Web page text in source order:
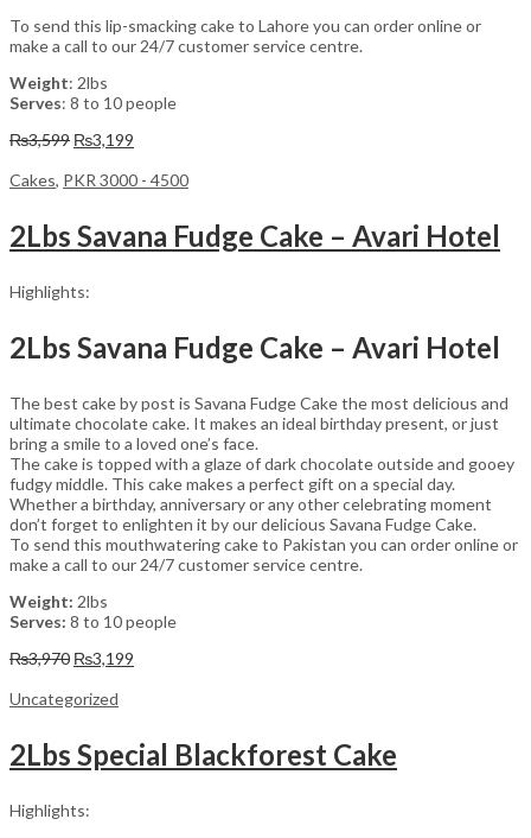
To send this lip-smacking cake to Lahore you can order online or
make a call to our 24/7 customer service centre.
Weight: 2lbs
Serves: 8 to 10 people
₨3,599 Original
was:
₨3,199
is:
Cakes, PKR 3000 - 4500
2Lbs Savana Fudge Cake – Avari Hotel
Highlights:
2Lbs Savana Fudge Cake – Avari Hotel
The best cake by post is Savana Fudge Cake the most delicious and
ultimate chocolate cake. It makes an ideal birthday present, or just
bring a smile to a loved one’s face.
The cake is topped with a glaze of dark chocolate outside and gooey
fudgy middle. This cake makes a perfect gift on a special day.
Whether a birthday, anniversary or any other celebrating moment
don’t forget to enlighten it by our delicious Savana Fudge Cake.
To send this mouthwatering cake to Pakistan you can order online or
make a call to our 24/7 customer service centre.
Weight: 2lbs
Serves: 8 to 10 people
₨3,970 Original
was:
₨3,199
Uncategorized
2Lbs Special Blackforest Cake
Highlights: